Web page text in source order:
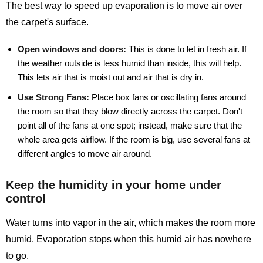
The best way to speed up evaporation is to move air over
the carpet's surface.
Open windows and doors: This is done to let in fresh air. If
the weather outside is less humid than inside, this will help.
This lets air that is moist out and air that is dry in.
Use Strong Fans: Place box fans or oscillating fans around
the room so that they blow directly across the carpet. Don't
point all of the fans at one spot; instead, make sure that the
whole area gets airflow. If the room is big, use several fans at
different angles to move air around.
Keep the humidity in your home under
control
Water turns into vapor in the air, which makes the room more
humid. Evaporation stops when this humid air has nowhere
to go.